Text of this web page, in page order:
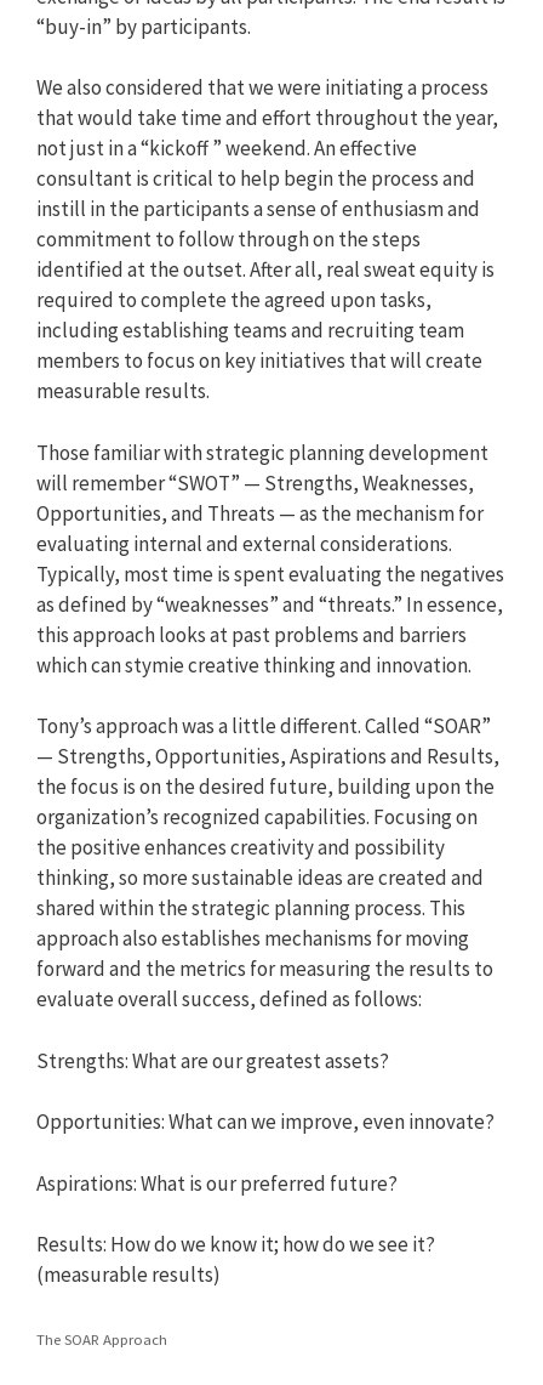
“buy-in” by participants.
We also considered that we were initiating a process
that would take time and effort throughout the year,
not just in a “kickoff ” weekend. An effective
consultant is critical to help begin the process and
instill in the participants a sense of enthusiasm and
commitment to follow through on the steps
identified at the outset. After all, real sweat equity is
required to complete the agreed upon tasks,
including establishing teams and recruiting team
members to focus on key initiatives that will create
measurable results.
Those familiar with strategic planning development
will remember “SWOT” — Strengths, Weaknesses,
Opportunities, and Threats — as the mechanism for
evaluating internal and external considerations.
Typically, most time is spent evaluating the negatives
as defined by “weaknesses” and “threats.” In essence,
this approach looks at past problems and barriers
which can stymie creative thinking and innovation.
Tony’s approach was a little different. Called “SOAR”
— Strengths, Opportunities, Aspirations and Results,
the focus is on the desired future, building upon the
organization’s recognized capabilities. Focusing on
the positive enhances creativity and possibility
thinking, so more sustainable ideas are created and
shared within the strategic planning process. This
approach also establishes mechanisms for moving
forward and the metrics for measuring the results to
evaluate overall success, defined as follows:
Strengths: What are our greatest assets?
Opportunities: What can we improve, even innovate?
Aspirations: What is our preferred future?
Results: How do we know it; how do we see it?
(measurable results)
The SOAR Approach